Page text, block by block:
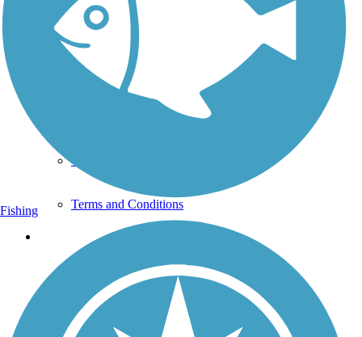
See More Nearby Trails View fewer nearby trails
Support
TrailLink FAQ
Get the TrailLink App
Terms and Conditions
Trails Near Me
Trails By City
Trails By Activity
Trail Traveler
History on the Trail
Fishing